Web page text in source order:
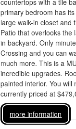
countertops with a tile
primary bedroom has
large walk-in closet and
Patio that overlooks the
in backyard. Only
Crossing and you can
much more. This is a
incredible upgrades.
painted interior. You will
currently priced at
more information